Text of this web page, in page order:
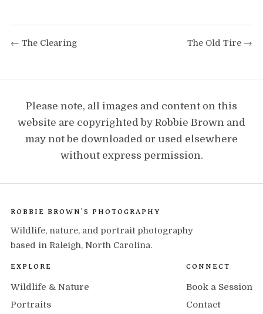
← The Clearing The Old Tire →
Please note, all images and content on this
website are copyrighted by Robbie Brown and
may not be downloaded or used elsewhere
without express permission.
ROBBIE BROWN'S PHOTOGRAPHY
Wildlife, nature, and portrait photography
based in Raleigh, North Carolina.
EXPLORE
Wildlife & Nature
Portraits
CONNECT
Book a Session
Contact